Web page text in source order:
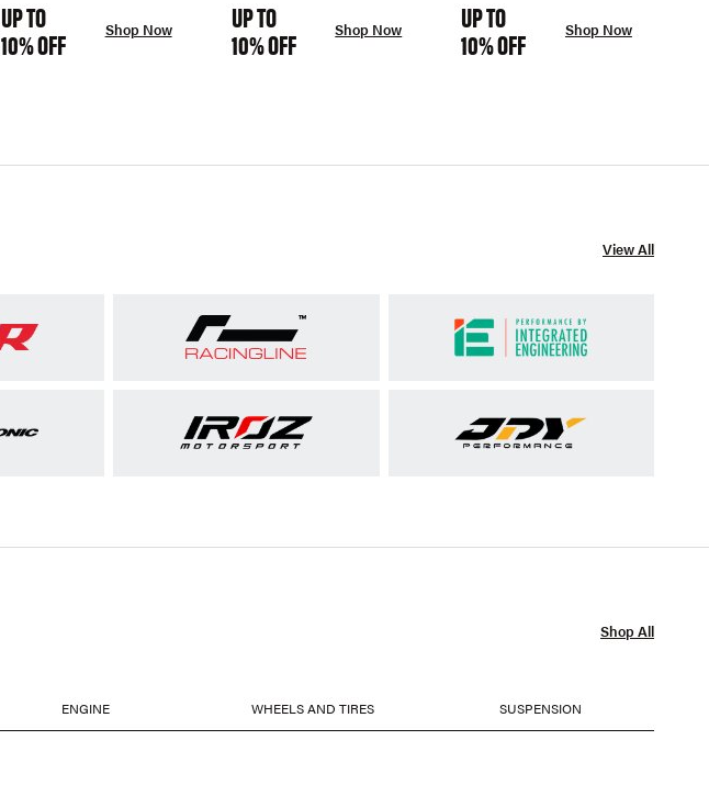
UP TO
10% OFF Shop Now UP TO
10% OFF Shop Now UP TO
10% OFF Shop Now
View All
Shop All
ENGINE WHEELS AND TIRES SUSPENSION